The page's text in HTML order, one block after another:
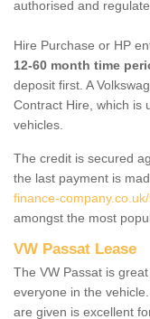
authorised and
Hire Purchase or HP
12-60 month time
deposit first. A
Contract Hire, which is
vehicles.
The credit is secured
the last payment is
finance-
amongst the most
VW Passat Lease
The VW Passat is
everyone in the
are given is excellent